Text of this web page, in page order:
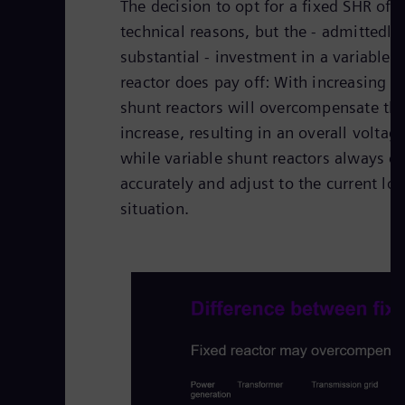
The decision to opt for a fixed SHR
technical reasons, but the - admittedly
substantial - investment in a variable
reactor does pay off: With increasing
shunt reactors will overcompensate the
increase, resulting in an overall voltage
while variable shunt reactors always
accurately and adjust to the current
situation.